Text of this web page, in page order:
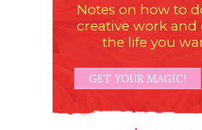
Notes on how to
creative work and
the life you
GET YOUR MAGIC!